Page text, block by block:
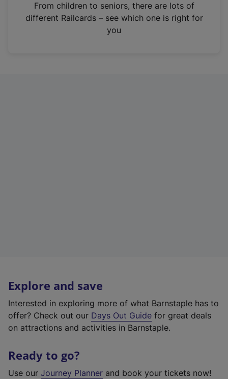
n
From children to seniors, there are lots of
different Railcards – see which one is right for
you
Explore and save
Interested in exploring more of what Barnstaple has to
offer? Check out our Days Out Guide for great deals
on attractions and activities in Barnstaple.
Ready to go?
Use our Journey Planner and book your tickets now!